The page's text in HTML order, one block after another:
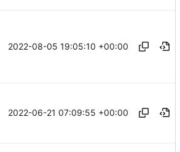
2022-08-05 19:05:10 +00:00
2022-06-21 07:09:55 +00:00